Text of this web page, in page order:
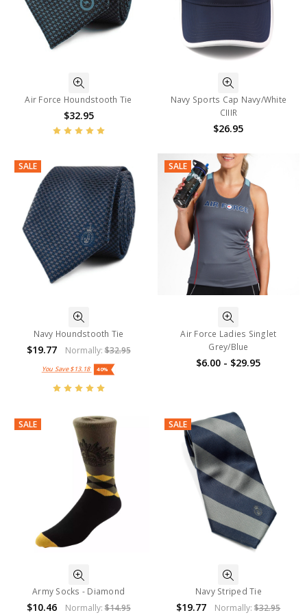
Air Force Houndstooth Tie
$32.95
Navy Sports Cap Navy/White
CIIIR
$26.95
SALE
Navy Houndstooth Tie
$19.77 Normally:$32.95
You Save$13.18 40%
SALE
Air Force Ladies Singlet
Grey/Blue
$6.00 - $29.95
SALE
Army Socks - Diamond
$10.46 Normally:$14.95
SALE
Navy Striped Tie
$19.77 Normally:$32.95